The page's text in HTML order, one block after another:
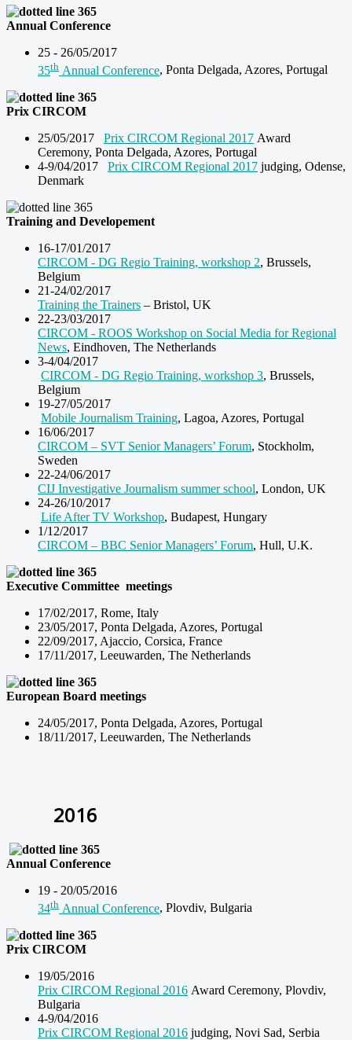
Annual Conference
25 - 26/05/2017
35th Annual Conference, Ponta Delgada, Azores, Portugal
Prix CIRCOM
25/05/2017 Prix CIRCOM Regional 2017 Award
Ceremony, Ponta Delgada, Azores, Portugal
4-9/04/2017 Prix CIRCOM Regional 2017 judging, Odense,
Denmark
Training and Developement
16-17/01/2017
CIRCOM - DG Regio Training, workshop 2, Brussels,
Belgium
21-24/02/2017
Training the Trainers – Bristol, UK
22-23/03/2017
CIRCOM - ROOS Workshop on Social Media for Regional
News, Eindhoven, The Netherlands
3-4/04/2017
CIRCOM - DG Regio Training, workshop 3, Brussels,
Belgium
19-27/05/2017
Mobile Journalism Training, Lagoa, Azores, Portugal
16/06/2017
CIRCOM – SVT Senior Managers’ Forum, Stockholm,
Sweden
22-24/06/2017
CIJ Investigative Journalism summer school, London, UK
24-26/10/2017
Life After TV Workshop, Budapest, Hungary
1/12/2017
CIRCOM – BBC Senior Managers’ Forum, Hull, U.K.
Executive Committee meetings
17/02/2017, Rome, Italy
23/05/2017, Ponta Delgada, Azores, Portugal
22/09/2017, Ajaccio, Corsica, France
17/11/2017, Leeuwarden, The Netherlands
European Board meetings
24/05/2017, Ponta Delgada, Azores, Portugal
18/11/2017, Leeuwarden, The Netherlands
2016
Annual Conference
19 - 20/05/2016
34th Annual Conference, Plovdiv, Bulgaria
Prix CIRCOM
19/05/2016
Prix CIRCOM Regional 2016 Award Ceremony, Plovdiv,
Bulgaria
4-9/04/2016
Prix CIRCOM Regional 2016 judging, Novi Sad, Serbia